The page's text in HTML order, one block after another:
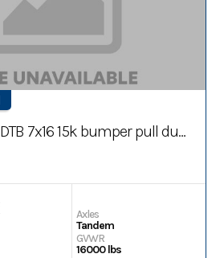
DTB 7x16 15k bumper pull dump trailer
Axles
Tandem
GVWR
16000 lbs